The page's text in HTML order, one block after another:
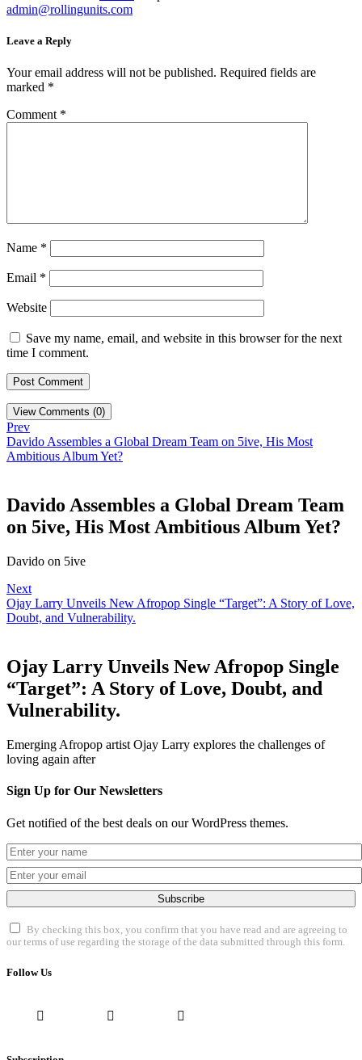
admin@rollingunits.com
Leave a Reply
Your email address will not be published. Required fields are
marked *
Comment *
Name *
Email *
Website
Save my name, email, and website in this browser for the next
time I comment.
View Comments (0)
Prev
Davido Assembles a Global Dream Team on 5ive, His Most
Ambitious Album Yet?
Davido Assembles a Global Dream Team
on 5ive, His Most Ambitious Album Yet?
Davido on 5ive
Next
Ojay Larry Unveils New Afropop Single “Target”: A Story of Love,
Doubt, and Vulnerability.
Ojay Larry Unveils New Afropop Single
“Target”: A Story of Love, Doubt, and
Vulnerability.
Emerging Afropop artist Ojay Larry explores the challenges of
loving again after
Sign Up for Our Newsletters
Get notified of the best deals on our WordPress themes.
Subscribe
By checking this box, you confirm that you have read and are agreeing to
our terms of use regarding the storage of the data submitted through this form.
Follow Us